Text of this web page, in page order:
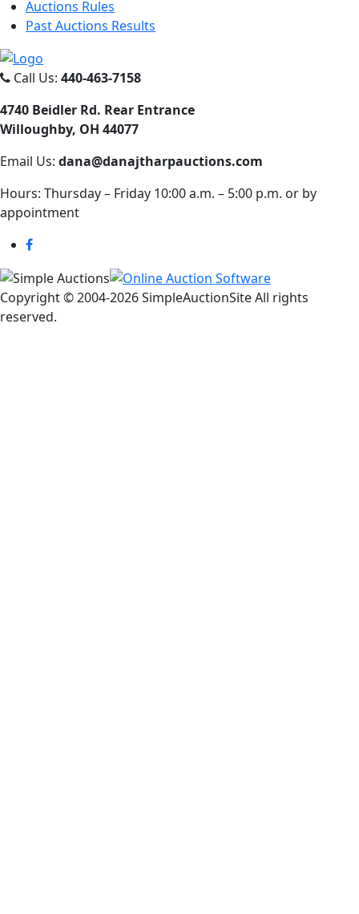
Auctions Rules
Past Auctions Results
Call Us: 440-463-7158
4740 Beidler Rd. Rear Entrance
Willoughby, OH 44077
Email Us: dana@danajtharpauctions.com
Hours: Thursday – Friday 10:00 a.m. – 5:00 p.m. or by
appointment
Copyright © 2004-2026 SimpleAuctionSite All rights
reserved.